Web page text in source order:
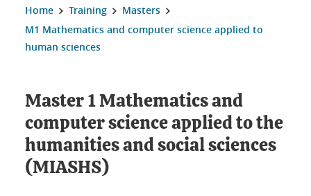
You are here :
Home Training
Masters
M1 Mathematics and computer science applied to
human sciences
Master 1 Mathematics and
computer science applied to the
humanities and social sciences
(MIASHS)